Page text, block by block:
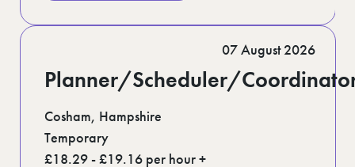
Planner/Scheduler/
Cosham, Hampshire
Temporary
£18.29 - £19.16 per hour +
07 August 2026